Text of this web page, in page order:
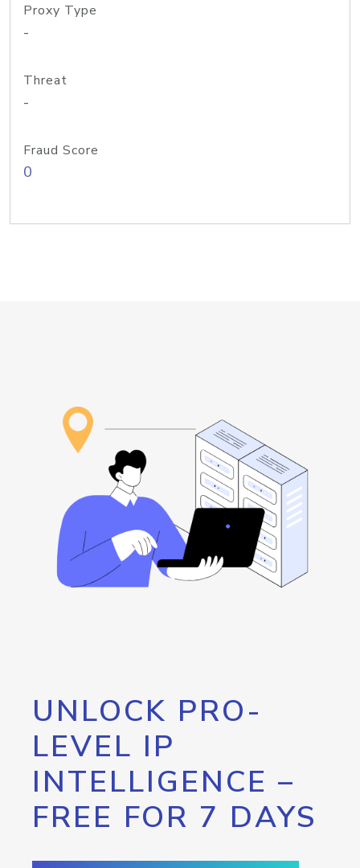
Proxy Type
-
Threat
-
Fraud Score
0
UNLOCK PRO-
LEVEL IP
INTELLIGENCE –
FREE FOR 7 DAYS